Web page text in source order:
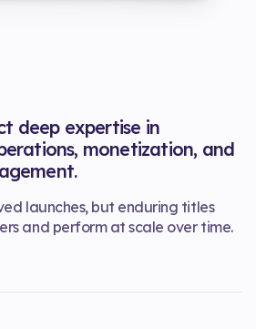
deep expertise in
monetization, and
launches, but enduring titles
and perform at scale over time.